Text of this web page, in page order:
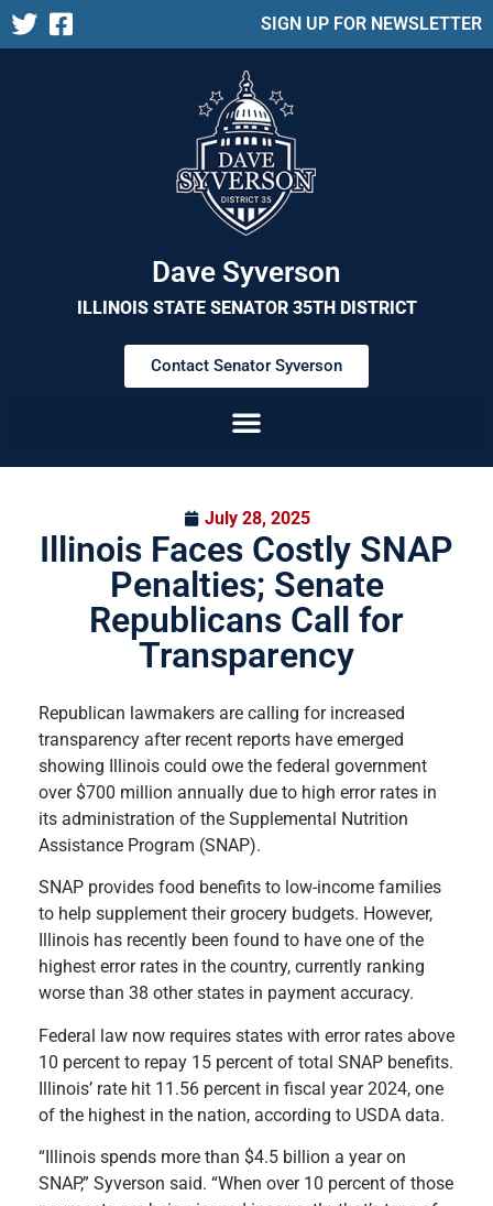
SIGN UP FOR NEWSLETTER
Dave Syverson
ILLINOIS STATE SENATOR 35TH DISTRICT
Contact Senator Syverson
July 28, 2025
Illinois Faces Costly SNAP
Penalties; Senate
Republicans Call for
Transparency
Republican lawmakers are calling for increased
transparency after recent reports have emerged
showing Illinois could owe the federal government
over $700 million annually due to high error rates in
its administration of the Supplemental Nutrition
Assistance Program (SNAP).
SNAP provides food benefits to low-income families
to help supplement their grocery budgets. However,
Illinois has recently been found to have one of the
highest error rates in the country, currently ranking
worse than 38 other states in payment accuracy.
Federal law now requires states with error rates above
10 percent to repay 15 percent of total SNAP benefits.
Illinois’ rate hit 11.56 percent in fiscal year 2024, one
of the highest in the nation, according to USDA data.
“Illinois spends more than $4.5 billion a year on
SNAP,” Syverson said. “When over 10 percent of those